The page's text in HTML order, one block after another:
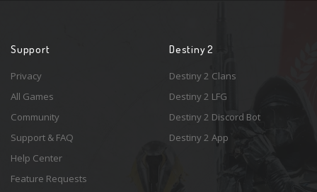
Support
Privacy
All Games
Community
Support & FAQ
Help Center
Feature Requests
Destiny 2
Destiny 2 Clans
Destiny 2 LFG
Destiny 2 Discord Bot
Destiny 2 App